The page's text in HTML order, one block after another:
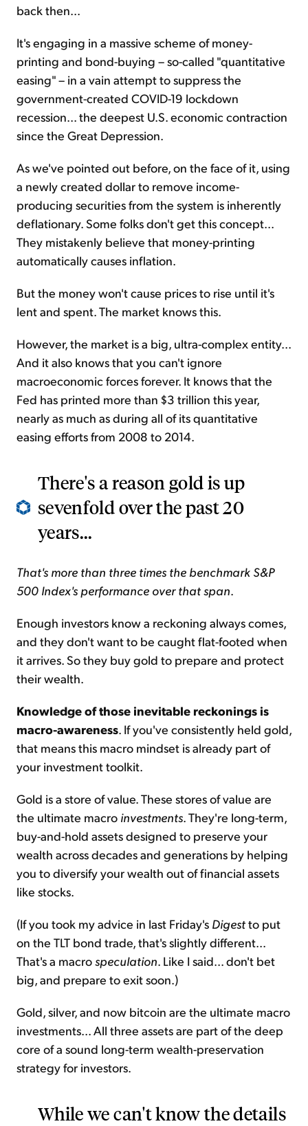
back then...
It's engaging in a massive scheme of money-
printing and bond-buying – so-called "quantitative
easing" – in a vain attempt to suppress the
government-created COVID-19 lockdown
recession... the deepest U.S. economic contraction
since the Great Depression.
As we've pointed out before, on the face of it, using
a newly created dollar to remove income-
producing securities from the system is inherently
deflationary. Some folks don't get this concept...
They mistakenly believe that money-printing
automatically causes inflation.
But the money won't cause prices to rise until it's
lent and spent. The market knows this.
However, the market is a big, ultra-complex entity...
And it also knows that you can't ignore
macroeconomic forcesforever. It knows that the
Fed has printed more than $3 trillion this year,
nearly as much as during all of its quantitative
easing efforts from 2008 to 2014.
There's a reason gold is up
sevenfold over the past 20
years...
That's more than three times the benchmark S&P
500 Index's performance over that span.
Enough investors know a reckoning always comes,
and they don't want to be caught flat-footed when
it arrives. So they buy gold to prepare and protect
their wealth.
Knowledge of those inevitable reckonings is
macro-awareness. If you've consistently held gold,
that means this macro mindset is already part of
your investment toolkit.
Gold is a store of value. These stores of value are
the ultimate macro investments. They're long-term,
buy-and-hold assets designed to preserve your
wealth across decades and generations by helping
you to diversify your wealth out of financial assets
like stocks.
(If you took my advice in last Friday's Digestto put
on the TLT bond trade, that's slightly different...
That's a macrospeculation. Like I said... don't bet
big, and prepare to exit soon.)
Gold, silver, and now bitcoin are the ultimate macro
investments... All three assets are part of the deep
core of a sound long-term wealth-preservation
strategy for investors.
While we can't know the details